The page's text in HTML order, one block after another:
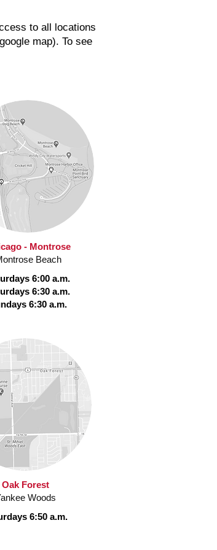
to all locations
map). To see
- Montrose
Beach
6:00 a.m.
6:30 a.m.
6:30 a.m.
Oak Forest
Woods
6:50 a.m.